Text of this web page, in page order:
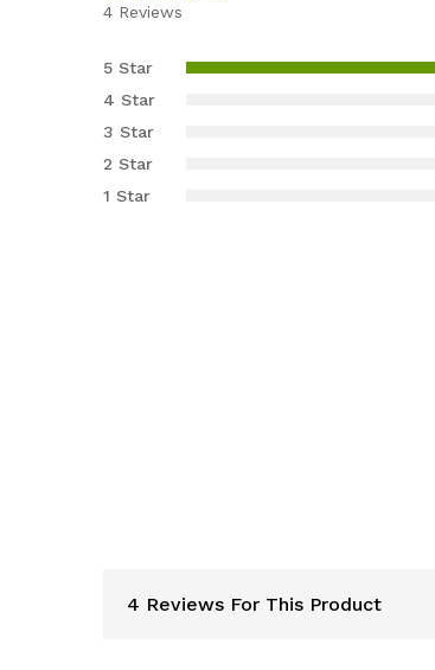
out of 5
customer
ratings
4 Reviews
5 Star
4 Star
3 Star
2 Star
1 Star
4 Reviews For This Product